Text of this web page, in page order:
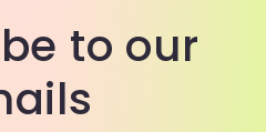
to our